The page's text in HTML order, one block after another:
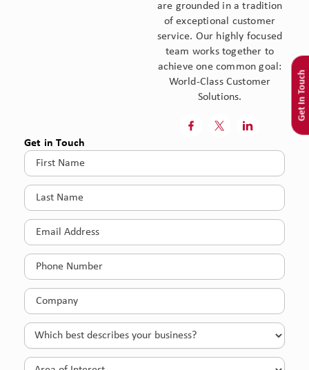
Get In Touch
are grounded in a tradition
of exceptional customer
service. Our highly focused
team works together to
achieve one common goal:
World-Class Customer
Solutions.
 
Get in Touch
First
Name(Required)
Last
Name(Required)
Email(Required)
Phone(Required)
Company(Required)
Which
best
describes
Area